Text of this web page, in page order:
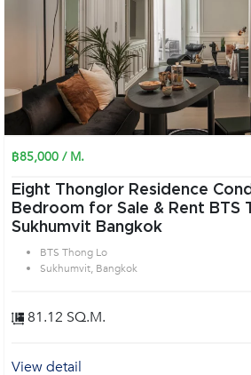
฿85,000 / M.
Eight Thonglor Residence
Bedroom for Sale & Rent BTS
Sukhumvit Bangkok
BTS Thong Lo
Sukhumvit, Bangkok
81.12 SQ.M.
View detail